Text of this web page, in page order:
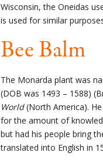
Wisconsin, the Oneidas
is used for similar
Bee Balm
The Monarda plant was
(DOB was 1493 – 1588)
World(North America).
for the amount of
but had his people bring
translated into English in